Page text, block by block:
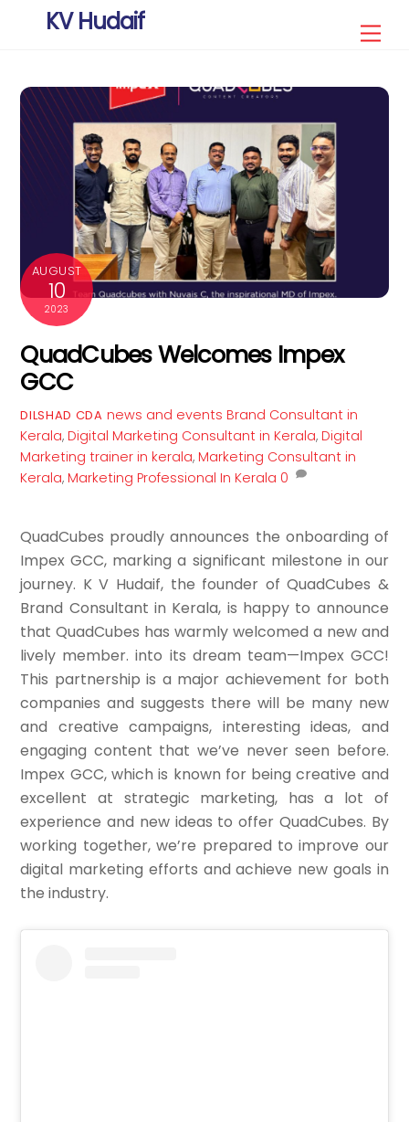
KV Hudaif
AUGUST
10
2023
QuadCubes Welcomes Impex
GCC
DILSHAD CDA news and events Brand Consultant in
Kerala, Digital Marketing Consultant in Kerala, Digital
Marketing trainer in kerala, Marketing Consultant in
Kerala, Marketing Professional In Kerala 0
QuadCubes proudly announces the onboarding of
Impex GCC, marking a significant milestone in our
journey. K V Hudaif, the founder of QuadCubes &
Brand Consultant in Kerala, is happy to announce
that QuadCubes has warmly welcomed a new and
lively member. into its dream team—Impex GCC!
This partnership is a major achievement for both
companies and suggests there will be many new
and creative campaigns, interesting ideas, and
engaging content that we’ve never seen before.
Impex GCC, which is known for being creative and
excellent at strategic marketing, has a lot of
experience and new ideas to offer QuadCubes. By
working together, we’re prepared to improve our
digital marketing efforts and achieve new goals in
the industry.